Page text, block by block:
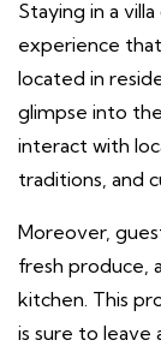
Staying in a
experience
located in
glimpse into
interact with
traditions, and
Moreover,
fresh produce,
kitchen. This
is sure to leave